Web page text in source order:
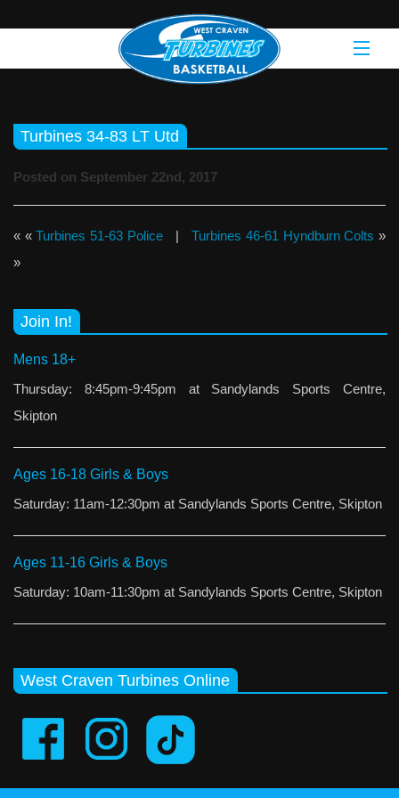
Turbines 34-83 LT Utd
Posted on September 22nd, 2017
« «Turbines 51-63 Police|Turbines 46-61 Hyndburn Colts »
»
Join In!
Mens 18+
Thursday: 8:45pm-9:45pm at Sandylands Sports Centre,
Skipton
Ages 16-18 Girls & Boys
Saturday: 11am-12:30pm at Sandylands Sports Centre, Skipton
Ages 11-16 Girls & Boys
Saturday: 10am-11:30pm at Sandylands Sports Centre, Skipton
West Craven Turbines Online